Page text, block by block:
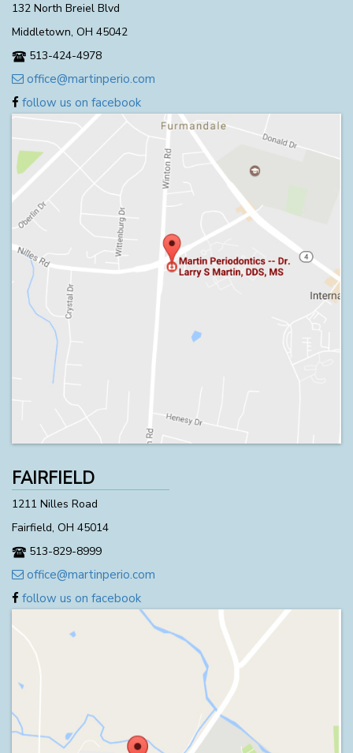
132 North Breiel Blvd
Middletown, OH 45042
513-424-4978
office@martinperio.com
follow us on facebook
FAIRFIELD
1211 Nilles Road
Fairfield, OH 45014
513-829-8999
office@martinperio.com
follow us on facebook